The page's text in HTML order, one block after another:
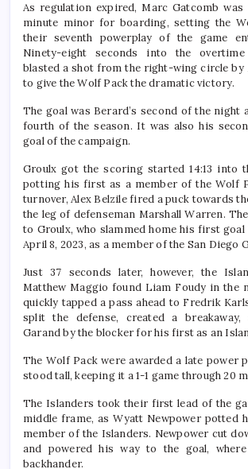
As regulation expired, Marc Gatcomb was
minute minor for boarding, setting the
their seventh powerplay of the game
Ninety-eight seconds into the
blasted a shot from the right-wing circle by
to give the Wolf Pack the dramatic victory.
The goal was Berard’s second of the night
fourth of the season. It was also his
goal of the campaign.
Groulx got the scoring started 14:13 into
potting his first as a member of the Wolf
turnover, Alex Belzile fired a puck towards
the leg of defenseman Marshall Warren.
to Groulx, who slammed home his first
April 8, 2023, as a member of the San Diego
Just 37 seconds later, however, the
Matthew Maggio found Liam Foudy in the
quickly tapped a pass ahead to Fredrik
split the defense, created a
Garand by the blocker for his first as an
The Wolf Pack were awarded a late power
stood tall, keeping it a 1-1 game through 20
The Islanders took their first lead of the
middle frame, as Wyatt Newpower potted
member of the Islanders. Newpower cut
and powered his way to the goal,
backhander.